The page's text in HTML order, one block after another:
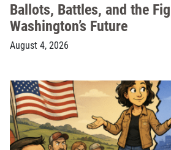
Ballots, Battles, and the
Washington’s Future
August 4, 2026